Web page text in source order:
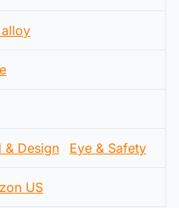
& Design Eye & Safety
US